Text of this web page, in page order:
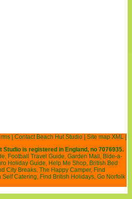
Contact Beach Hut Studio Site map XML
Studio is registered in England, no 7076935.
, Football Travel Guide, Garden Mall , Bide-a-
Holiday Guide, Help Me Shop, British Bed
City Breaks, The Happy Camper, Find
Self Catering, Find British Holidays, Go Norfolk